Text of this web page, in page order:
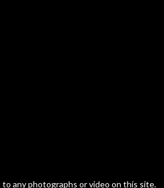
any photographs or video on this site.